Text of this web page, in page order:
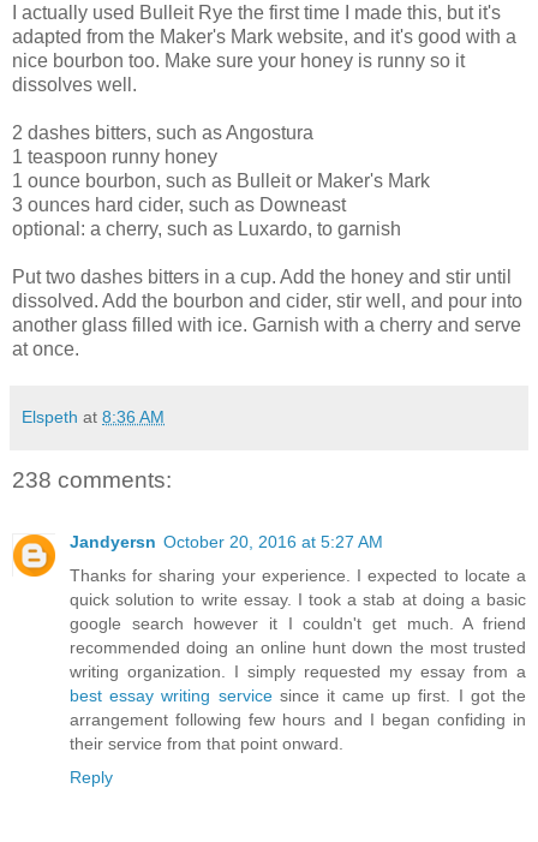
I actually used Bulleit Rye the first time I made this, but it's
adapted from the Maker's Mark website, and it's good with a
nice bourbon too. Make sure your honey is runny so it
dissolves well.
2 dashes bitters, such as Angostura
1 teaspoon runny honey
1 ounce bourbon, such as Bulleit or Maker's Mark
3 ounces hard cider, such as Downeast
optional: a cherry, such as Luxardo, to garnish
Put two dashes bitters in a cup. Add the honey and stir until
dissolved. Add the bourbon and cider, stir well, and pour into
another glass filled with ice. Garnish with a cherry and serve
at once.
Elspeth at 8:36 AM
238 comments:
Jandyersn October 20, 2016 at 5:27 AM
Thanks for sharing your experience. I expected to locate a
quick solution to write essay. I took a stab at doing a basic
google search however it I couldn't get much. A friend
recommended doing an online hunt down the most trusted
writing organization. I simply requested my essay from a
best essay writing servicesince it came up first. I got the
arrangement following few hours and I began confiding in
their service from that point onward.
Reply